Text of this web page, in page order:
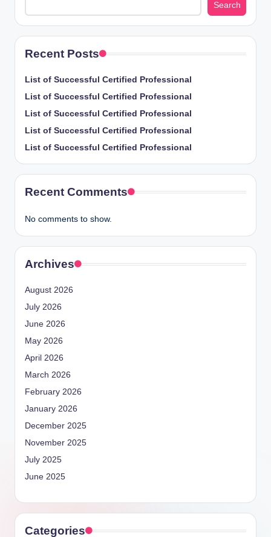
Search
Recent Posts
List of Successful Certified Professional
List of Successful Certified Professional
List of Successful Certified Professional
List of Successful Certified Professional
List of Successful Certified Professional
Recent Comments
No comments to show.
Archives
August 2026
July 2026
June 2026
May 2026
April 2026
March 2026
February 2026
January 2026
December 2025
November 2025
July 2025
June 2025
Categories